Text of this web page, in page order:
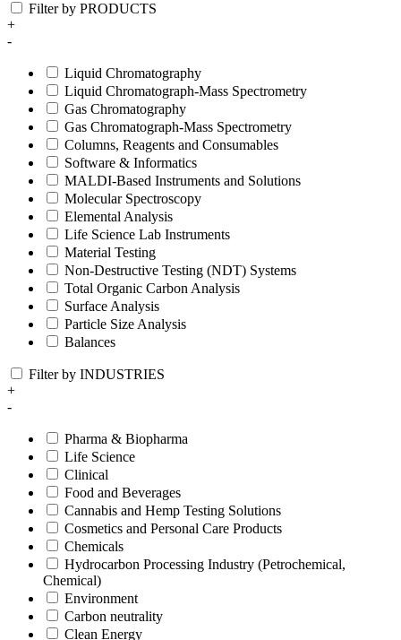
Filter by PRODUCTS
+
-
Liquid Chromatography
Liquid Chromatograph-Mass Spectrometry
Gas Chromatography
Gas Chromatograph-Mass Spectrometry
Columns, Reagents and Consumables
Software & Informatics
MALDI-Based Instruments and Solutions
Molecular Spectroscopy
Elemental Analysis
Life Science Lab Instruments
Material Testing
Non-Destructive Testing (NDT) Systems
Total Organic Carbon Analysis
Surface Analysis
Particle Size Analysis
Balances
Filter by INDUSTRIES
+
-
Pharma & Biopharma
Life Science
Clinical
Food and Beverages
Cannabis and Hemp Testing Solutions
Cosmetics and Personal Care Products
Chemicals
Hydrocarbon Processing Industry (Petrochemical,
Chemical)
Environment
Carbon neutrality
Clean Energy